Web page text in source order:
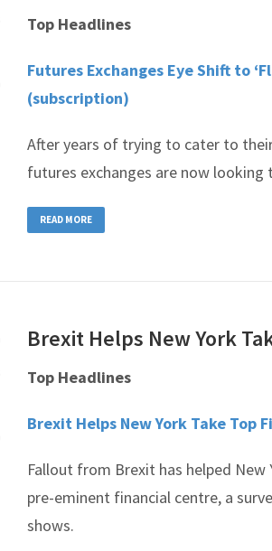
Top Headlines
Futures Exchanges Eye Shift to
(subscription)
After years of trying to cater to
futures exchanges are now
READ MORE
Brexit Helps New York
Top Headlines
Brexit Helps New York Take Top
Fallout from Brexit has helped
pre-eminent financial centre, a
shows.